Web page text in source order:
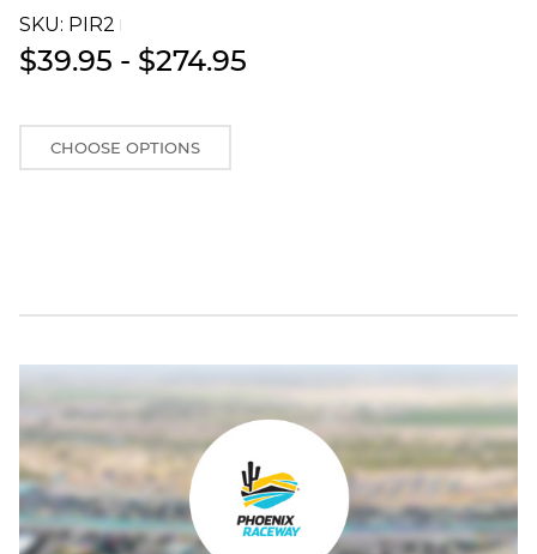
SKU: PIR2T
$39.95 - $274.95
CHOOSE OPTIONS